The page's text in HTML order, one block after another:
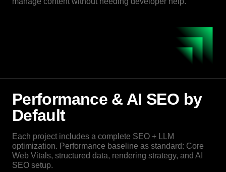
Performance & AI SEO by
Default
Each project includes a complete SEO + LLM
optimization. Performance baseline as standard: Core
Web Vitals, structured data, rendering strategy, and AI
SEO setup.